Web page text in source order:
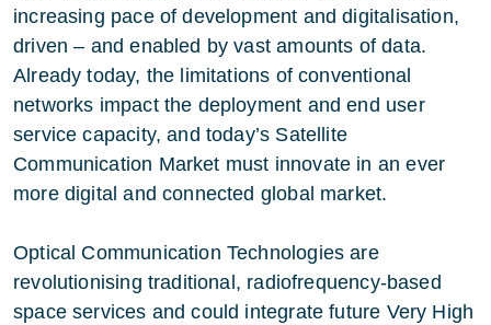
increasing pace of development and digitalisation,
driven – and enabled by vast amounts of data.
Already today, the limitations of conventional
networks impact the deployment and end user
service capacity, and today’s Satellite
Communication Market must innovate in an ever
more digital and connected global market.
Optical Communication Technologies are
revolutionising traditional, radiofrequency-based
space services and could integrate future Very High